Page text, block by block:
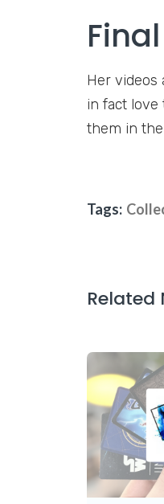
Her videos
in fact love
them in
Tags:
Related